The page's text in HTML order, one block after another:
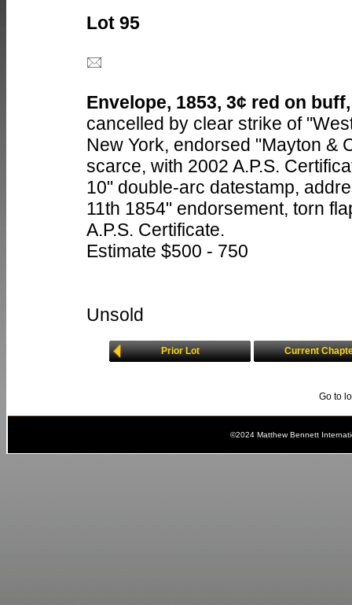
Lot 95
Envelope, 1853, 3¢ red on
cancelled by clear strike of
New York, endorsed "Mayton &
scarce, with 2002 A.P.S.
10" double-arc datestamp,
11th 1854" endorsement, torn
A.P.S. Certificate.
Estimate $500 - 750
Unsold
Prior Lot Current
Go to
©2024 Matthew Bennett